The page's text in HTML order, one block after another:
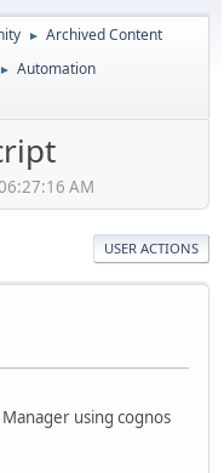
► Archived Content
► Automation
AM
USER ACTIONS
using cognos